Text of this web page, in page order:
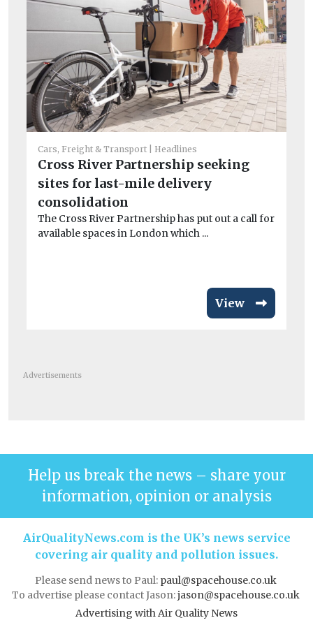
Cars, Freight & Transport Headlines
Cross River Partnership seeking
sites for last-mile delivery
consolidation
The Cross River Partnership has put out a call for
available spaces in London which ...
View
Advertisements
Help us break the news – share your
information, opinion or analysis
AirQualityNews.com is the UK’s news service
covering air quality and pollution issues.
Please send news to Paul: paul@spacehouse.co.uk
To advertise please contact Jason:jason@spacehouse.co.uk
Advertising with Air Quality News